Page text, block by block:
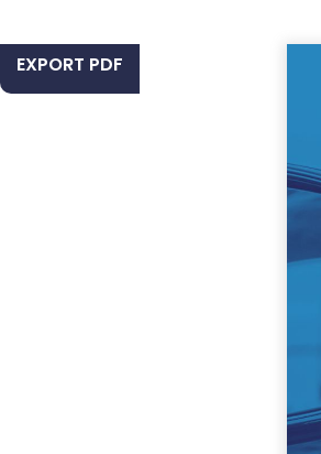
EXPORT PDF